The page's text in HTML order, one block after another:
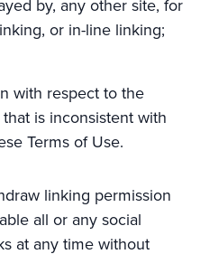
by, any other site, for
or in-line linking;
with respect to the
is inconsistent with
Terms of Use.
linking permission
all or any social
at any time without